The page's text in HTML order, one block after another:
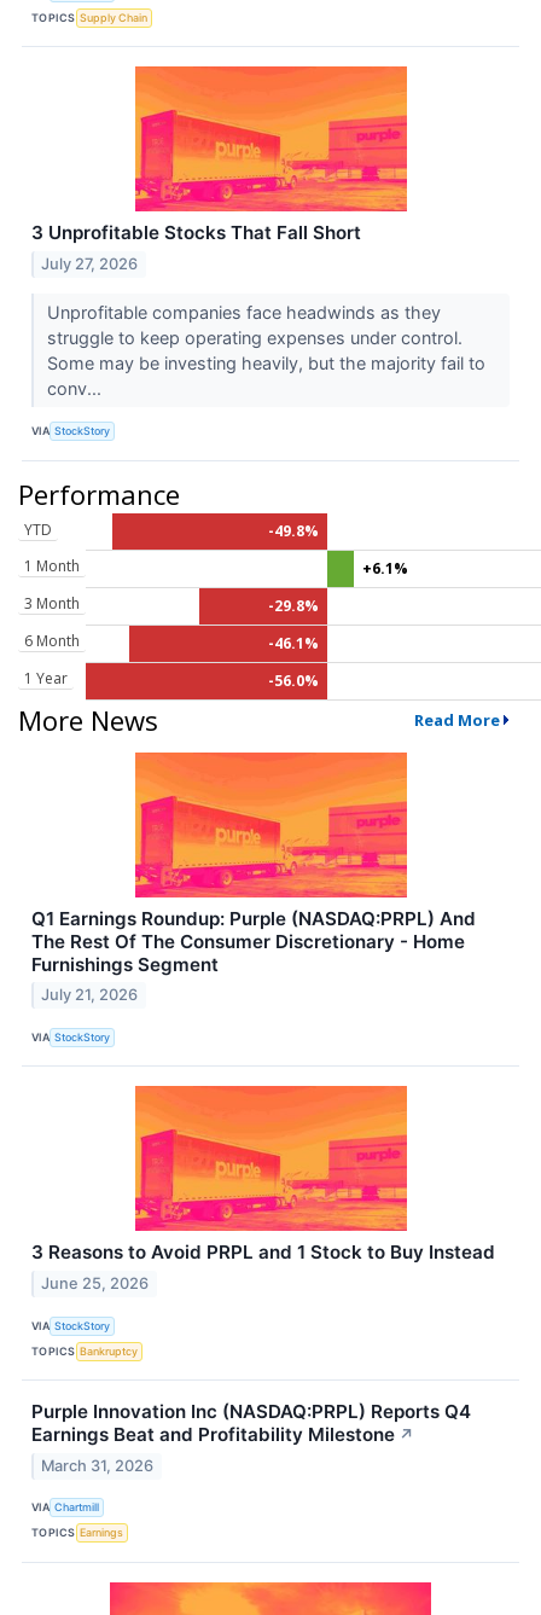
TOPICS Supply Chain
3 Unprofitable Stocks That Fall Short
July 27, 2026
Unprofitable companies face headwinds as they
struggle to keep operating expenses under control.
Some may be investing heavily, but the majority fail to
conv...
VIA StockStory
Performance
YTD
-49.8%
1 Month
+6.1%
3 Month
-29.8%
6 Month
-46.1%
1 Year
-56.0%
More News Read More
Q1 Earnings Roundup: Purple (NASDAQ:PRPL) And
The Rest Of The Consumer Discretionary - Home
Furnishings Segment
July 21, 2026
VIA StockStory
3 Reasons to Avoid PRPL and 1 Stock to Buy Instead
June 25, 2026
VIA StockStory
TOPICS Bankruptcy
Purple Innovation Inc (NASDAQ:PRPL) Reports Q4
Earnings Beat and Profitability Milestone ↗
March 31, 2026
VIA Chartmill
TOPICS Earnings